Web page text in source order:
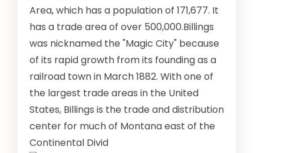
Area, which has a population of 171,677. It
has a trade area of over 500,000.Billings
was nicknamed the "Magic City" because
of its rapid growth from its founding as a
railroad town in March 1882. With one of
the largest trade areas in the United
States, Billings is the trade and distribution
center for much of Montana east of the
Continental Divid